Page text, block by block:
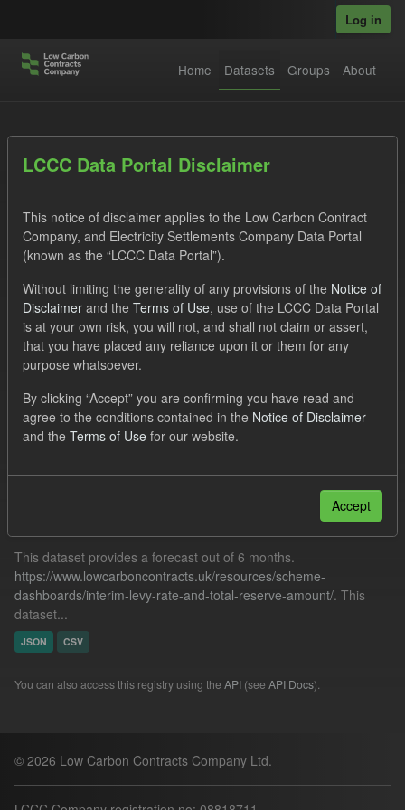
Log in
Home Datasets Groups About
Order by
1 dataset found
Tags: TRA SOFM ILR
Organizations:
Low Carbon Contracts Company
This dataset provides a forecast out of 6 months.
https://www.lowcarboncontracts.uk/resources/scheme-
dashboards/interim-levy-rate-and-total-reserve-amount/. This
dataset...
JSON CSV
You can also access this registry using the API (see API Docs).
© 2026 Low Carbon Contracts Company Ltd.
LCCC Data Portal Disclaimer
This notice of disclaimer applies to the Low Carbon Contract
Company, and Electricity Settlements Company Data Portal
(known as the “LCCC Data Portal”).
Without limiting the generality of any provisions of the Notice of
Disclaimer and the Terms of Use, use of the LCCC Data Portal
is at your own risk, you will not, and shall not claim or assert,
that you have placed any reliance upon it or them for any
purpose whatsoever.
By clicking “Accept” you are confirming you have read and
agree to the conditions contained in the Notice of Disclaimer
and the Terms of Use for our website.
Accept